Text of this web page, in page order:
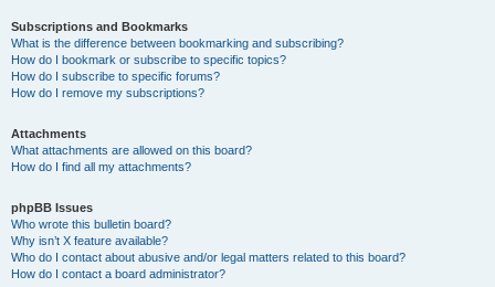
Subscriptions and Bookmarks
What is the difference between bookmarking and subscribing?
How do I bookmark or subscribe to specific topics?
How do I subscribe to specific forums?
How do I remove my subscriptions?
Attachments
What attachments are allowed on this board?
How do I find all my attachments?
phpBB Issues
Who wrote this bulletin board?
Why isn’t X feature available?
Who do I contact about abusive and/or legal matters related to this board?
How do I contact a board administrator?